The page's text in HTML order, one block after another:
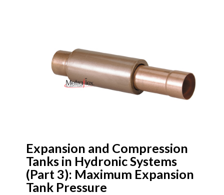
Expansion and Compression
Tanks in Hydronic Systems
(Part 3): Maximum Expansion
Tank Pressure